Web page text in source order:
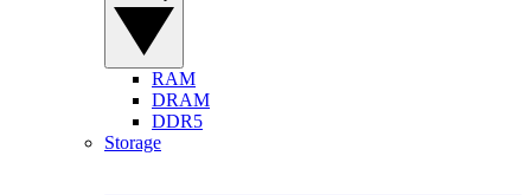
RAM
DRAM
DDR5
Storage